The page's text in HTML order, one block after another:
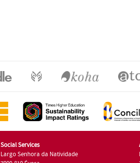
Social Services
Largo Senhora da Natividade